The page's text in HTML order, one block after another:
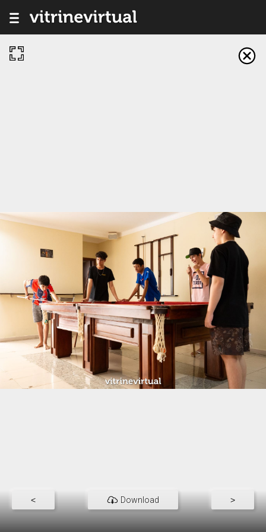
< Download >